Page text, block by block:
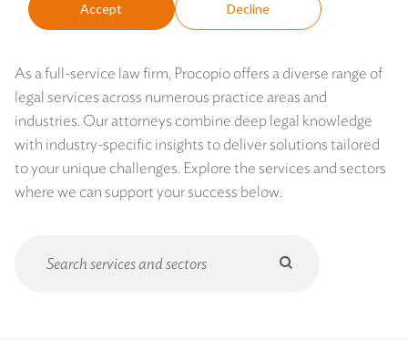
Accept Decline
Find aService or Sector
As a full-service law firm, Procopio offers a diverse range of
legal services across numerous practice areas and
industries. Our attorneys combine deep legal knowledge
with industry-specific insights to deliver solutions tailored
to your unique challenges. Explore the services and sectors
where we can support your success below.
Submit
search